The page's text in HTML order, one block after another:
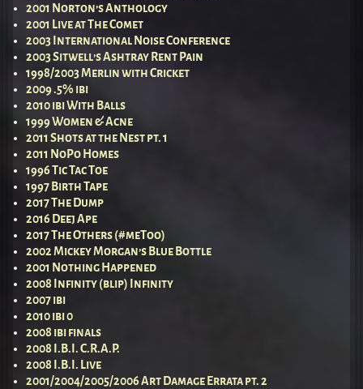
2001 Norton’s Anthology
2001 Live at The Comet
2003 International Noise Conference
2003 Sitwell’s Ashtray Rent Pain
1998/2003 Merlin with Cricket
2009 .5% ibi
2010 ibi With Balls
1999 Women & Acne
2011 Shots at the Nest pt. 1
2011 NoPo Homes
1996 Tic Tac Toe
1997 Birth Tape
2017 The Dump
2016 Deej Ape
2017 The Others (#meToo)
2002 Mickey Morgan’s Blue Bottle
2001 Nothing Happened
2008 Infinity (blip) Infinity
2007 ibi
2010 ibi 0
2008 ibi finals
2008 I.B.I. C.R.A.P.
2008 I.B.I. Live
2001/2004/2005/2006 Art Damage Errata pt. 2